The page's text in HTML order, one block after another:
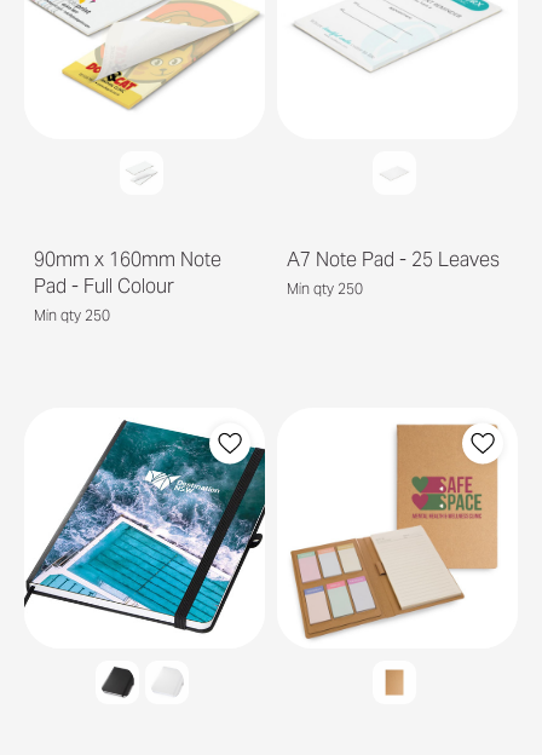
90mm x 160mm Note
Pad - Full Colour
Min qty 250
A7 Note Pad - 25 Leaves
Min qty 250